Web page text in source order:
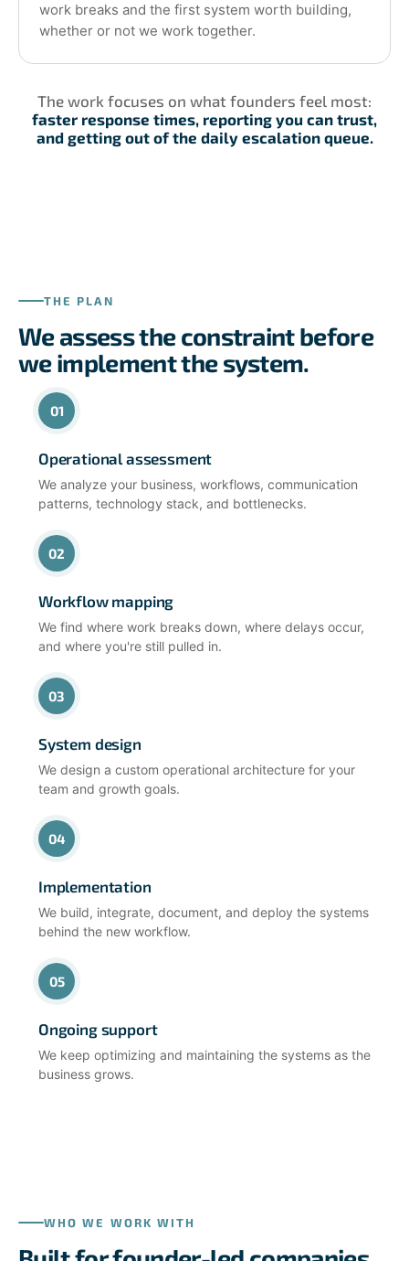
work breaks and the first system worth building,
whether or not we work together.
The work focuses on what founders feel most:
faster response times, reporting you can trust,
and getting out of the daily escalation queue.
THE PLAN
We assess the constraint before
we implement the system.
01
Operational assessment
We analyze your business, workflows, communication
patterns, technology stack, and bottlenecks.
02
Workflow mapping
We find where work breaks down, where delays occur,
and where you're still pulled in.
03
System design
We design a custom operational architecture for your
team and growth goals.
04
Implementation
We build, integrate, document, and deploy the systems
behind the new workflow.
05
Ongoing support
We keep optimizing and maintaining the systems as the
business grows.
WHO WE WORK WITH